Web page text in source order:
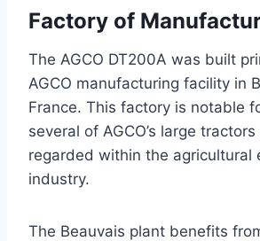
Factory of
The AGCO DT200A was built
AGCO manufacturing facility in
France. This factory is notable
several of AGCO’s large
regarded within the agricultural
industry.
The Beauvais plant benefits